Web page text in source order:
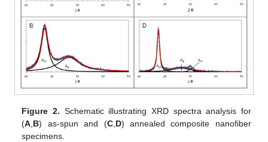
Figure 2. Schematic illustrating XRD spectra analysis for
(A B) as-spun and (C, D) annealed composite nanofiber
specimens.